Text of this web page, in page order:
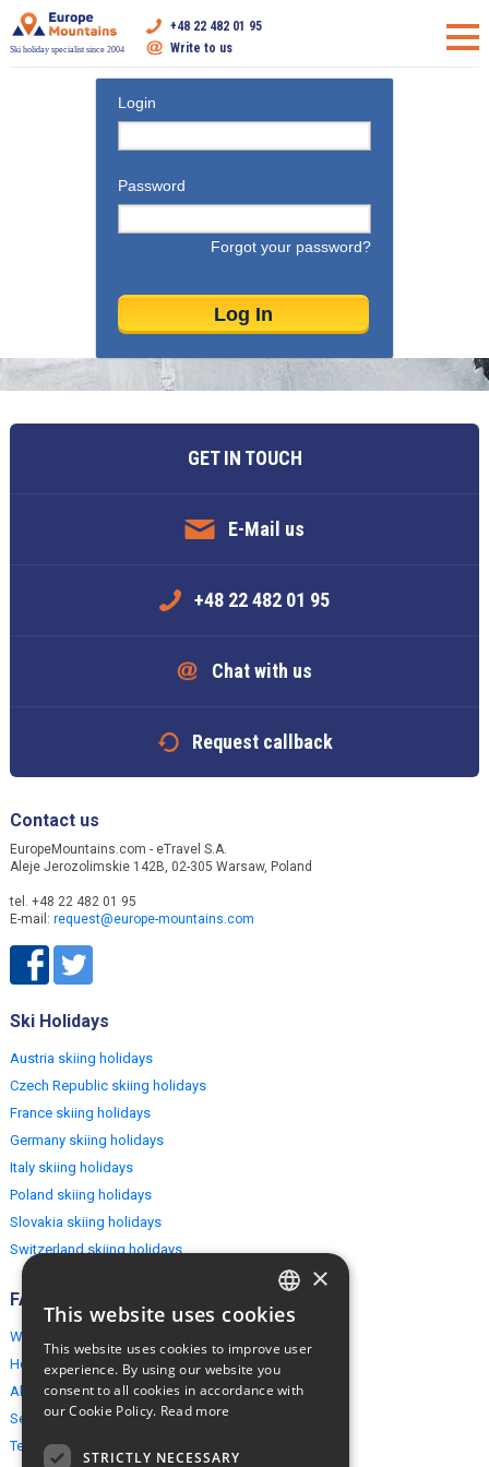
Ski holiday specialist since 2004
+48 22 482 01 95
Write to us
Login
Password
Forgot your password?
GET IN TOUCH
E-Mail us
+48 22 482 01 95
Chat with us
Request callback
Contact us
EuropeMountains.com - eTravel S.A.
Aleje Jerozolimskie 142B, 02-305 Warsaw, Poland
tel. +48 22 482 01 95
E-mail: request@europe-mountains.com
Ski Holidays
Austria skiing holidays
Czech Republic skiing holidays
France skiing holidays
Germany skiing holidays
Italy skiing holidays
Poland skiing holidays
Slovakia skiing holidays
Switzerland skiing holidays
FAQ
Why EuropeMountains.com
How to book?
About us
Security & Privacy
Terms & Conditions
ENGLISH
×
This website uses cookies
This website uses cookies to improve user
experience. By using our website you
consent to all cookies in accordance with
our Cookie Policy. Read more
STRICTLY NECESSARY